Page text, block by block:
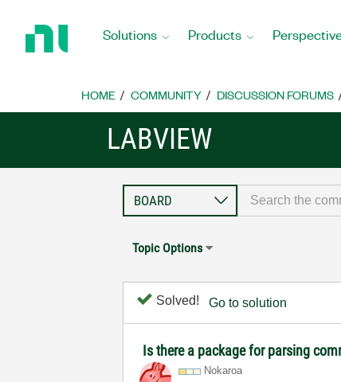
Home
Solutions Products
HOME COMMUNITY DISCUSSION FORUMS
LABVIEW
Topic Options
Solved! Go to solution
Is there a package for parsing
Nokaroa